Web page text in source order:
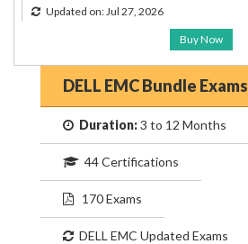
Updated on: Jul 27, 2026
Buy Now
DELL EMC Bundle Exams
Duration:3 to 12 Months
44 Certifications
170 Exams
DELL EMC Updated Exams